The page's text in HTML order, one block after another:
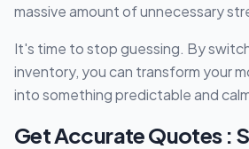
massive amount of unnecessary
It's time to stop guessing. By
inventory, you can transform your
into something predictable and
Get Accurate Quotes :